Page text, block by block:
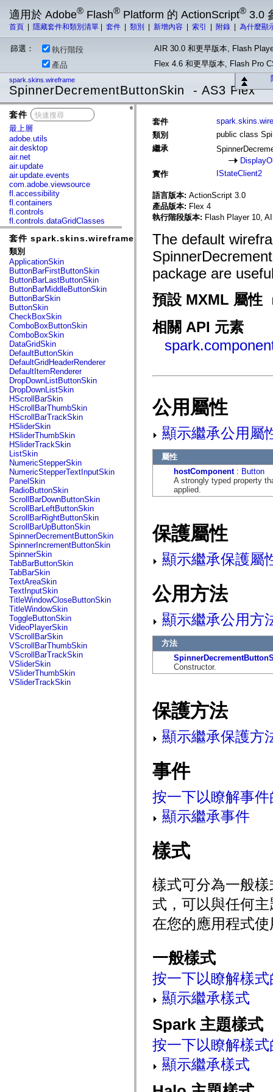
適用於 Adobe® Flash® Platform 的 ActionScript® 3.0
首頁 隱藏套件和類別清單 套件 類別 新增內容 索引 附錄 為什麼顯
篩選： 執行階段
AIR 30.0 和更早版本, Flash
產品
Flex 4.6 和更早版本, Flash Pro
spark.skins.wireframe
SpinnerDecrementButtonSkin - AS3 Flex
套件
最上層
adobe.utils
air.desktop
air.net
air.update
air.update.events
com.adobe.viewsource
fl.accessibility
fl.containers
fl.controls
fl.controls.dataGridClasses
fl.controls.listClasses
fl.controls.progressBarClasses
fl.core
fl.data
fl.display
fl.events
fl.ik
fl.lang
fl.livepreview
fl.managers
fl.motion
fl.motion.easing
fl.rsl
fl.text
fl.transitions
fl.transitions.easing
fl.video
flash.accessibility
flash.concurrent
flash.crypto
flash.data
flash.desktop
flash.display
flash.display3D
flash.display3D.textures
flash.errors
flash.events
flash.external
flash.filesystem
flash.filters
flash.geom
flash.globalization
flash.html
flash.media
flash.net
flash.net.dns
flash.net.drm
flash.notifications
flash.permissions
flash.printing
flash.profiler
flash.sampler
flash.security
flash.sensors
flash.system
flash.text
flash.text.engine
flash.text.ime
flash.ui
flash.utils
flash.xml
mx.automation.delegates.advancedDataGrid
mx.automation.delegates.controls.dataGridClasses
mx.automation.delegates.controls.fileSystemClasses
套件 spark.skins.wireframe
類別
ApplicationSkin
ButtonBarFirstButtonSkin
ButtonBarLastButtonSkin
ButtonBarMiddleButtonSkin
ButtonBarSkin
ButtonSkin
CheckBoxSkin
ComboBoxButtonSkin
ComboBoxSkin
DataGridSkin
DefaultButtonSkin
DefaultGridHeaderRenderer
DefaultItemRenderer
DropDownListButtonSkin
DropDownListSkin
HScrollBarSkin
HScrollBarThumbSkin
HScrollBarTrackSkin
HSliderSkin
HSliderThumbSkin
HSliderTrackSkin
ListSkin
NumericStepperSkin
NumericStepperTextInputSkin
PanelSkin
RadioButtonSkin
ScrollBarDownButtonSkin
ScrollBarLeftButtonSkin
ScrollBarRightButtonSkin
ScrollBarUpButtonSkin
SpinnerDecrementButtonSkin
SpinnerIncrementButtonSkin
SpinnerSkin
TabBarButtonSkin
TabBarSkin
TextAreaSkin
TextInputSkin
TitleWindowCloseButtonSkin
TitleWindowSkin
ToggleButtonSkin
VideoPlayerSkin
VScrollBarSkin
VScrollBarThumbSkin
VScrollBarTrackSkin
VSliderSkin
VSliderThumbSkin
VSliderTrackSkin
套件
類別
public class
繼承
實作
IStateClient2
語言版本: ActionScript 3.0
產品版本: Flex 4
執行階段版本: Flash Player 10,
The default
package are
預設 MXML 屬性
相關 API 元素
公用屬性
顯示繼承公用屬
屬性
hostComponent: Button
A strongly typed property
applied.
保護屬性
顯示繼承保護屬
公用方法
顯示繼承公用方
方法
Constructor.
保護方法
顯示繼承保護方
事件
按一下以瞭解事
顯示繼承事件
樣式
樣式可分為一般
式，可以與任何
在您的應用程式
一般樣式
按一下以瞭解樣
顯示繼承樣式
Spark 主題樣式
按一下以瞭解樣
顯示繼承樣式